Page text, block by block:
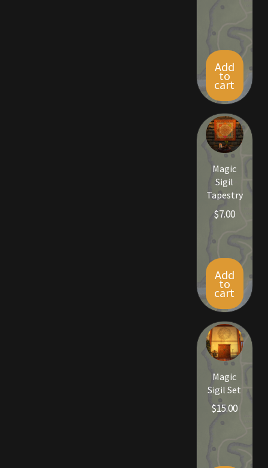
Add
to
cart
Magic
Sigil
Tapestry
$7.00
Add
to
cart
Magic
Sigil Set
$15.00